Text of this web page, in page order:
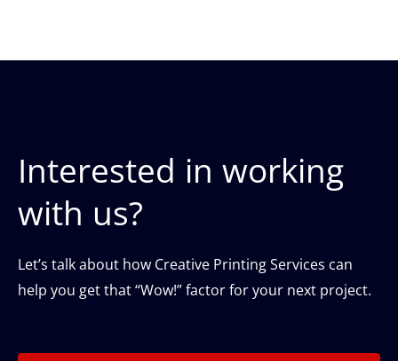
Interested in working
with us?
Let’s talk about how Creative Printing Services can
help you get that “Wow!” factor for your next project.